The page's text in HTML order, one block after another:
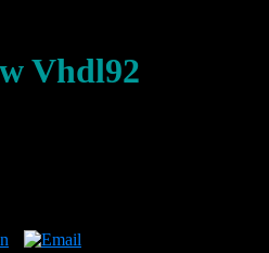
Vhdl92